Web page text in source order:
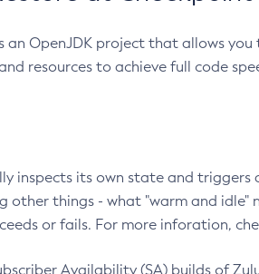
an OpenJDK project that allows
resources to achieve full code
inspects its own state and triggers
other things - what "warm and idle"
or fails. For more inforation,
Availability (SA) builds of